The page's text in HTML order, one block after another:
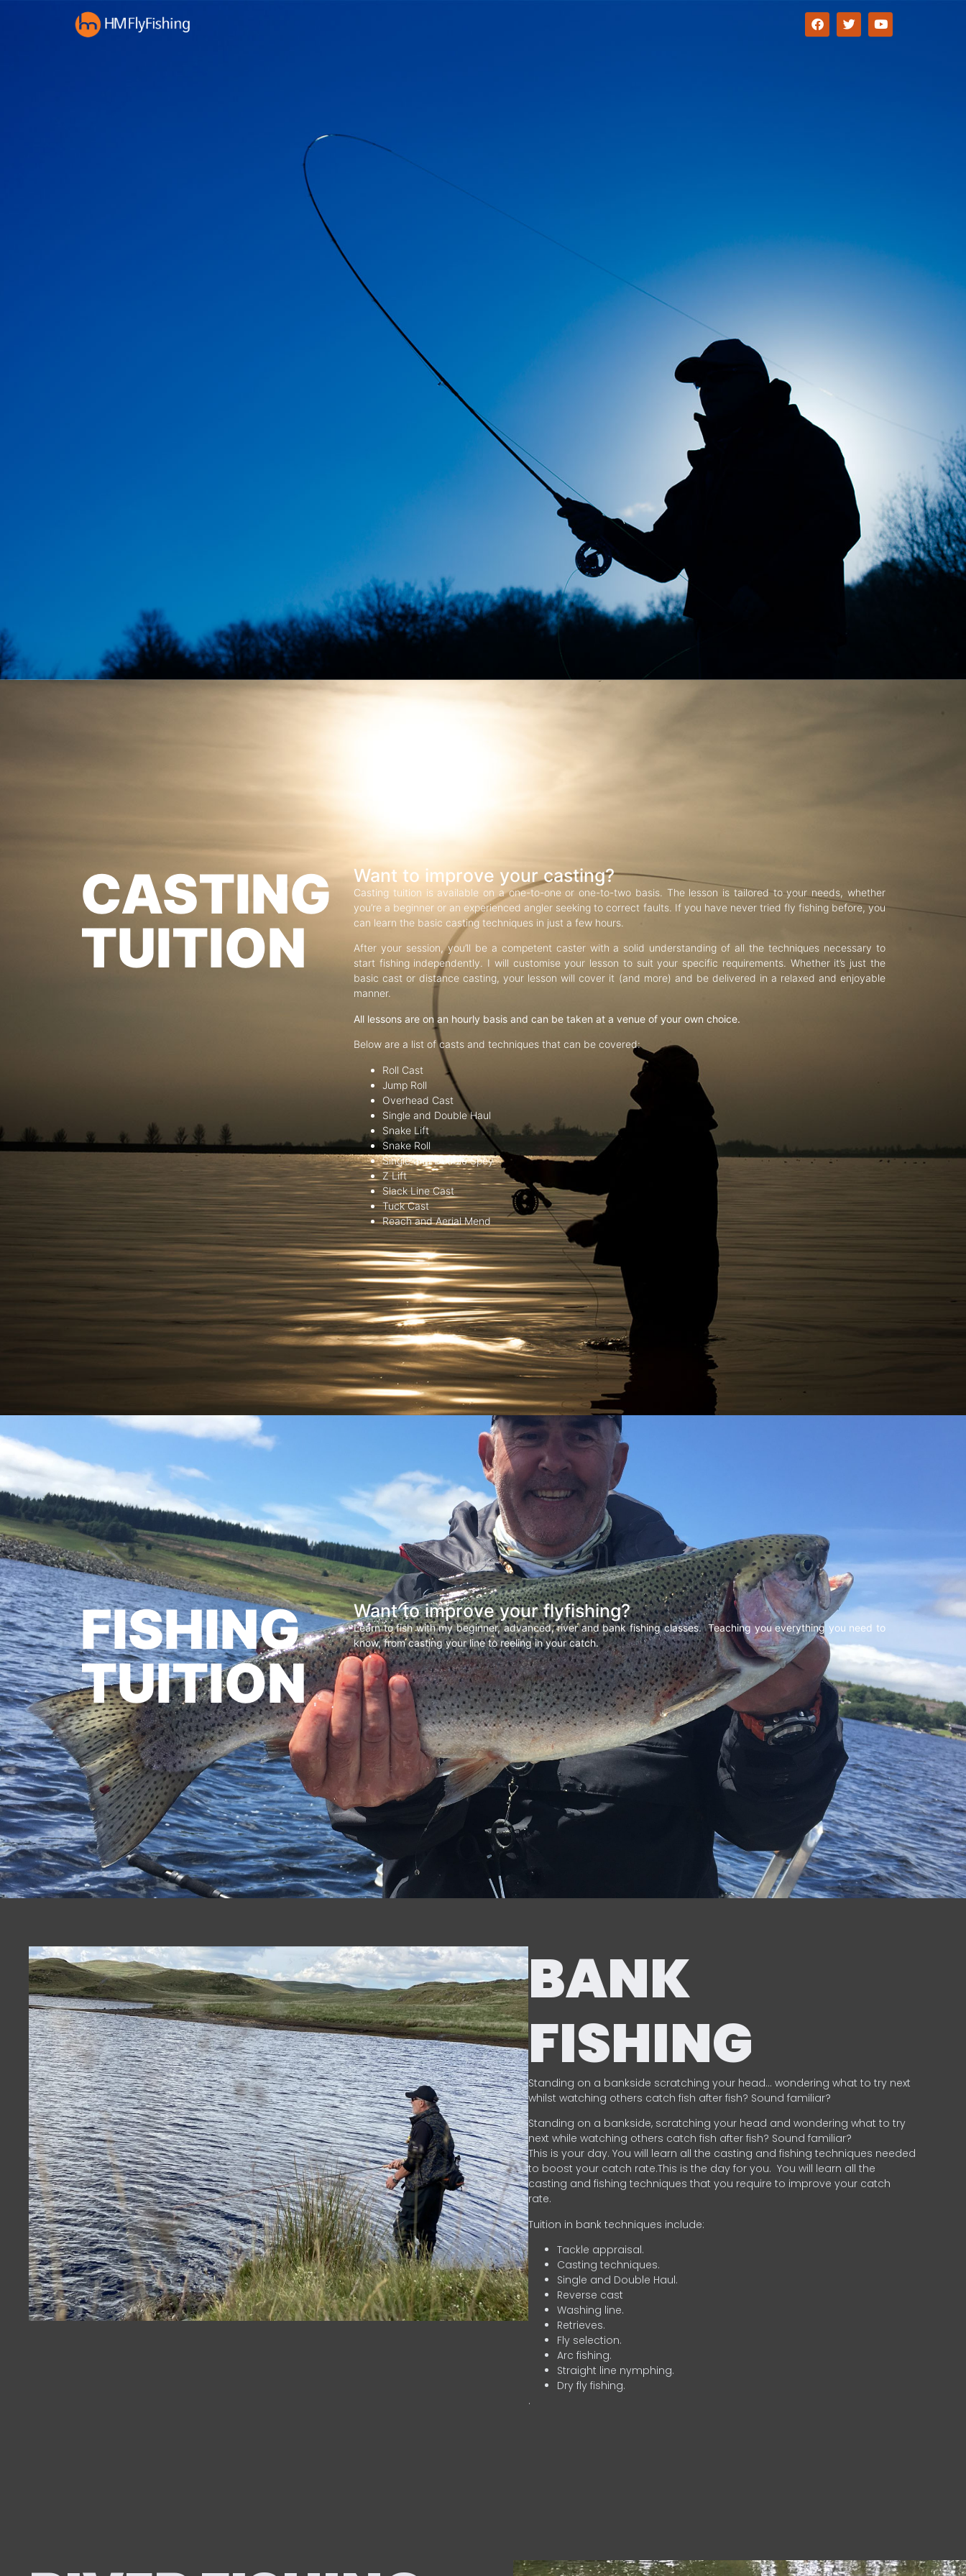
CASTING
TUITION
Want to improve your casting?
Casting tuition is available on a one-to-one or one-to-two basis. The lesson is tailored to your needs, whether
you’re a beginner or an experienced angler seeking to correct faults. If you have never tried fly fishing before, you
can learn the basic casting techniques in just a few hours.
After your session, you’ll be a competent caster with a solid understanding of all the techniques necessary to
start fishing independently. I will customise your lesson to suit your specific requirements. Whether it’s just the
basic cast or distance casting, your lesson will cover it (and more) and be delivered in a relaxed and enjoyable
manner.
All lessons are on an hourly basis and can be taken at a venue of your own choice.
Below are a list of casts and techniques that can be covered:
Roll Cast
Jump Roll
Overhead Cast
Single and Double Haul
Snake Lift
Snake Roll
Single and Double Spey
Z Lift
Slack Line Cast
Tuck Cast
Reach and Aerial Mend
FISHING
TUITION
Want to improve your flyfishing?
Learn to fish with my beginner, advanced, river and bank fishing classes. Teaching you everything you need to
know, from casting your line to reeling in your catch.
BANK
FISHING
Standing on a bankside scratching your head… wondering what to try next
whilst watching others catch fish after fish? Sound familiar?
Standing on a bankside, scratching your head and wondering what to try
next while watching others catch fish after fish? Sound familiar?
This is your day. You will learn all the casting and fishing techniques needed
to boost your catch rate.This is the day for you. You will learn all the
casting and fishing techniques that you require to improve your catch
rate.
Tuition in bank techniques include:
Tackle appraisal.
Casting techniques.
Single and Double Haul.
Reverse cast
Washing line.
Retrieves.
Fly selection.
Arc fishing.
Straight line nymphing.
Dry fly fishing.
.